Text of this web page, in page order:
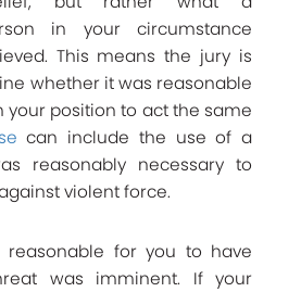
in your circumstance
This means the jury is
whether it was reasonable
your position to act the same
can include the use of a
reasonably necessary to
violent force.
for you to have
was imminent. If your